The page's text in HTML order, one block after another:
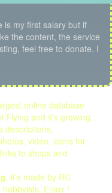
is my first salary but if
the content, the service
feel free to donate. I
online database
Flying and it's growing...
descriptions,
video, icons for
to shops and
, it's made by RC
Enjoy !